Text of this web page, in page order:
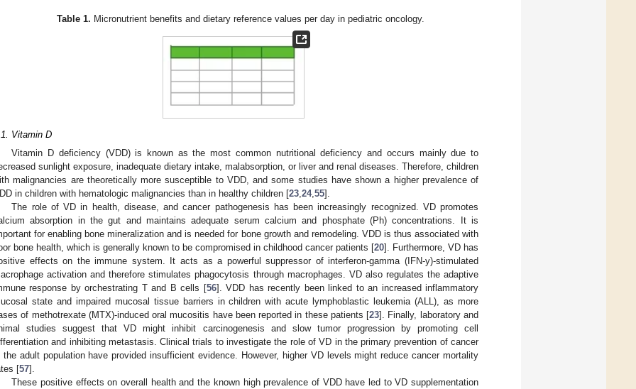
Table 1. Micronutrient benefits and dietary reference values per day in pediatric oncology.
Vitamin D
Vitamin D deficiency (VDD) is known as the most common nutritional deficiency and occurs mainly due to
sunlight exposure, inadequate dietary intake, malabsorption, or liver and renal diseases. Therefore, children
malignancies are theoretically more susceptible to VDD, and some studies have shown a higher prevalence of
in children with hematologic malignancies than in healthy children [23 24, 55].
The role of VD in health, disease, and cancer pathogenesis has been increasingly recognized. VD promotes
absorption in the gut and maintains adequate serum calcium and phosphate (Ph) concentrations. It is
for enabling bone mineralization and is needed for bone growth and remodeling. VDD is thus associated with
bone health, which is generally known to be compromised in childhood cancer patients [20]. Furthermore, VD has
effects on the immune system. It acts as a powerful suppressor of interferon-gamma (IFN-y)-stimulated
activation and therefore stimulates phagocytosis through macrophages. VD also regulates the adaptive
response by orchestrating T and B cells [56]. VDD has recently been linked to an increased inflammatory
state and impaired mucosal tissue barriers in children with acute lymphoblastic leukemia (ALL), as more
of methotrexate (MTX)-induced oral mucositis have been reported in these patients [23]. Finally, laboratory and
studies suggest that VD might inhibit carcinogenesis and slow tumor progression by promoting cell
and inhibiting metastasis. Clinical trials to investigate the role of VD in the primary prevention of cancer
the adult population have provided insufficient evidence. However, higher VD levels might reduce cancer mortality
[57].
These positive effects on overall health and the known high prevalence of VDD have led to VD supplementation